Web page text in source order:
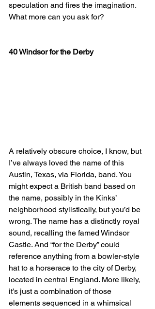
speculation and fires the imagination.
What more can you ask for?
40 Windsor for the Derby
A relatively obscure choice, I know, but
I’ve always loved the name of this
Austin, Texas, via Florida, band. You
might expect a British band based on
the name, possibly in the Kinks’
neighborhood stylistically, but you’d be
wrong. The name has a distinctly royal
sound, recalling the famed Windsor
Castle. And “for the Derby” could
reference anything from a bowler-style
hat to a horserace to the city of Derby,
located in central England. More likely,
it’s just a combination of those
elements sequenced in a whimsical